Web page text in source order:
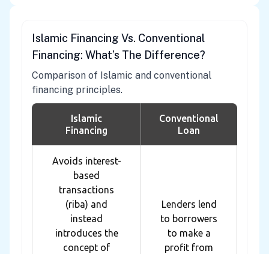
Islamic Financing Vs. Conventional
Financing: What’s The Difference?
Comparison of Islamic and conventional
financing principles.
Islamic
Financing
Conventional
Loan
Avoids interest-
based
transactions
(riba) and
instead
introduces the
concept of
Lenders lend
to borrowers
to make a
profit from